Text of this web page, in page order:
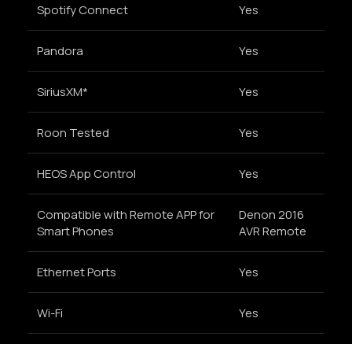
Spotify Connect Yes
Pandora Yes
SiriusXM* Yes
Roon Tested Yes
HEOS App Control Yes
Compatible with Remote APP for
Smart Phones
Denon 2016
AVR Remote
Ethernet Ports Yes
Wi-Fi Yes